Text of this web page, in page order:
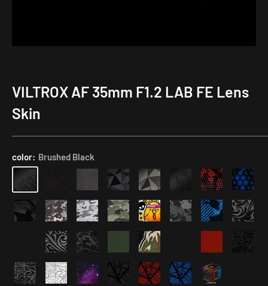
VILTROX AF 35mm F1.2 LAB FE Lens
Skin
color: Brushed Black
Rear
Lens
Cap
Skin
with
Focal
Length
Number